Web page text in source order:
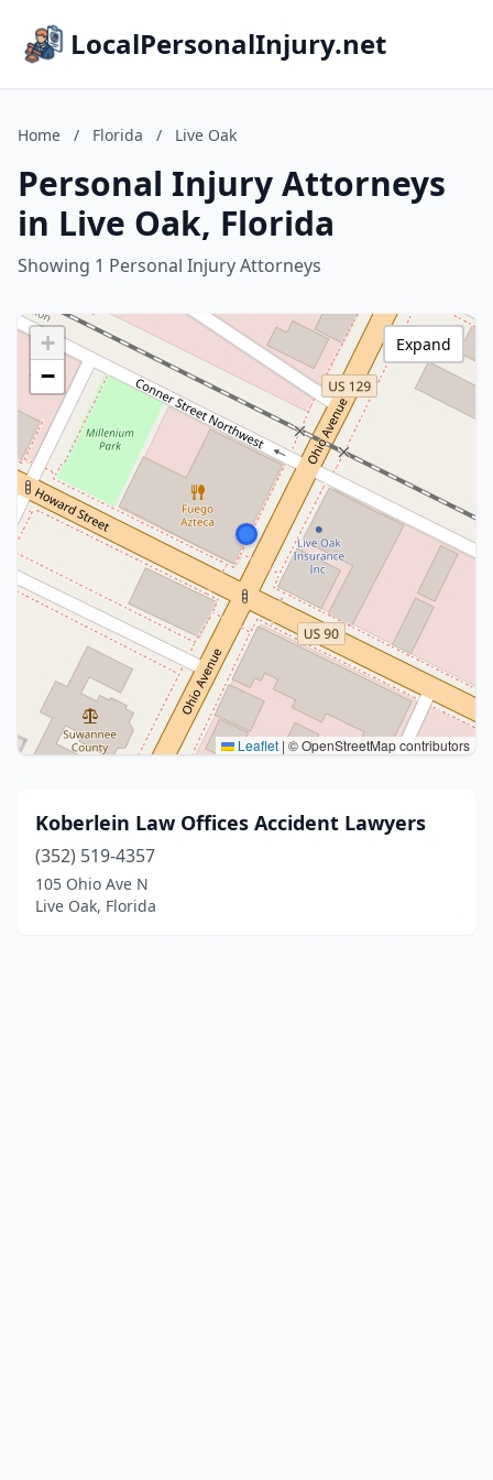
LocalPersonalInjury.net
Home / Florida / Live Oak
Personal Injury Attorneys
in Live Oak, Florida
Showing 1 Personal Injury Attorneys
+
−
Leaflet | © OpenStreetMap contributors
Expand
Koberlein Law Offices Accident Lawyers
(352) 519-4357
105 Ohio Ave N
Live Oak, Florida